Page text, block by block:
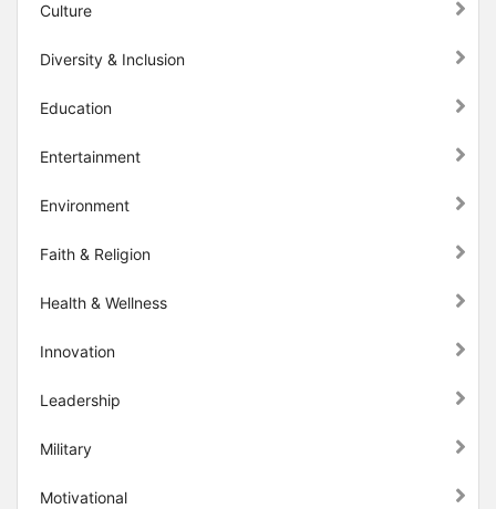
Culture
Diversity & Inclusion
Education
Entertainment
Environment
Faith & Religion
Health & Wellness
Innovation
Leadership
Military
Motivational